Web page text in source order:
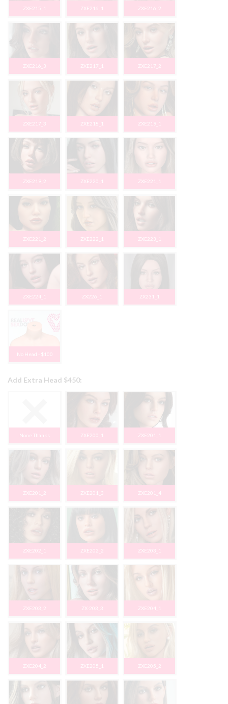
ZXE215_1 ZXE216_1 ZXE216_2
ZXE216_3 ZXE217_1 ZXE217_2
ZXE217_3 ZXE218_1 ZXE219_1
ZXE219_2 ZXE220_1 ZXE221_1
ZXE221_2 ZXE222_1 ZXE223_1
ZXE224_1 ZX226_1 ZX231_1
No Head - $100
Add Extra Head $450:
None Thanks ZXE200_1 ZXE201_1
ZXE201_2 ZXE201_3 ZXE201_4
ZXE202_1 ZXE202_2 ZXE203_1
ZXE203_2 ZX-203_3 ZXE204_1
ZXE204_2 ZXE205_1 ZXE205_2